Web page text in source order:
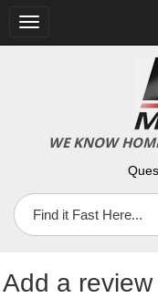
Toggle
WE KNOW
Add a review